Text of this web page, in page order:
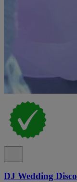
DJ Wedding Disco